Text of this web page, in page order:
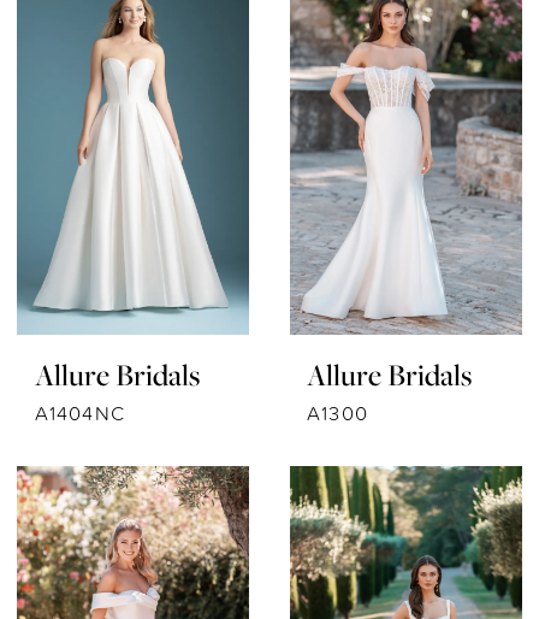
Allure Bridals
A1404NC
Allure Bridals
A1300